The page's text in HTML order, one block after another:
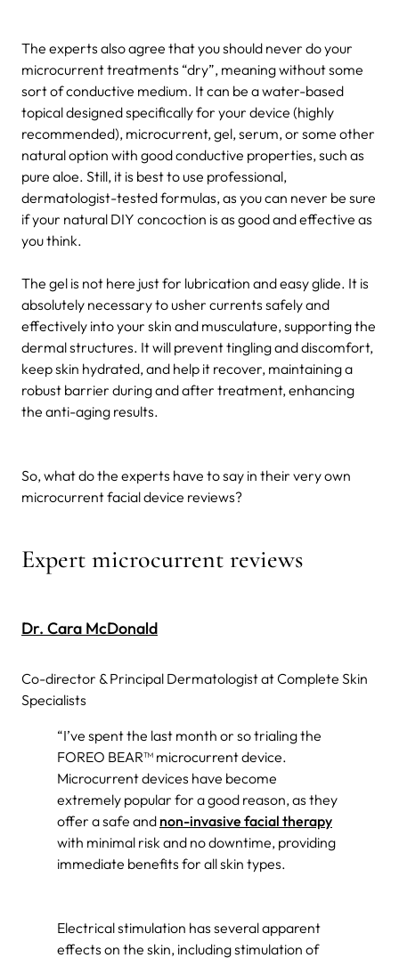
The experts also agree that you should never do your
microcurrent treatments “dry”, meaning without some
sort of conductive medium. It can be a water-based
topical designed specifically for your device (highly
recommended), microcurrent, gel, serum, or some other
natural option with good conductive properties, such as
pure aloe. Still, it is best to use professional,
dermatologist-tested formulas, as you can never be sure
if your natural DIY concoction is as good and effective as
you think.
The gel is not here just for lubrication and easy glide. It is
absolutely necessary to usher currents safely and
effectively into your skin and musculature, supporting the
dermal structures. It will prevent tingling and discomfort,
keep skin hydrated, and help it recover, maintaining a
robust barrier during and after treatment, enhancing
the anti-aging results.
So, what do the experts have to say in their very own
microcurrent facial device reviews?
Expert microcurrent reviews
Dr. Cara McDonald
Co-director & Principal Dermatologist at Complete Skin
Specialists
“I’ve spent the last month or so trialing the
FOREO BEAR™ microcurrent device.
Microcurrent devices have become
extremely popular for a good reason, as they
offer a safe and non-invasive facial therapy
with minimal risk and no downtime, providing
immediate benefits for all skin types.
Electrical stimulation has several apparent
effects on the skin, including stimulation of